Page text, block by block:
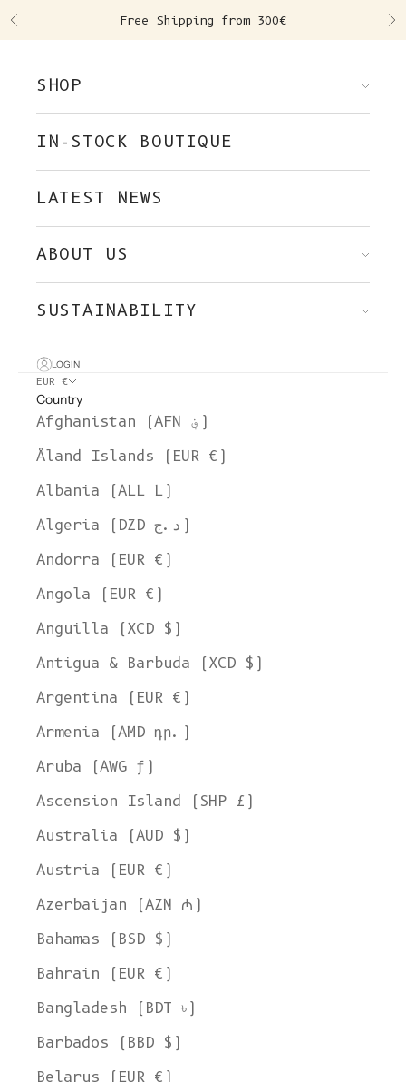
Previous Free Shipping from 300€
SHOP
IN-STOCK BOUTIQUE
LATEST NEWS
ABOUT US
SUSTAINABILITY
LOGIN
EUR €
Country
Afghanistan (AFN ؋)
Åland Islands (EUR €)
Albania (ALL L)
Algeria (DZD د.ج)
Andorra (EUR €)
Angola (EUR €)
Anguilla (XCD $)
Antigua & Barbuda (XCD $)
Argentina (EUR €)
Armenia (AMD դր.)
Aruba (AWG ƒ)
Ascension Island (SHP £)
Australia (AUD $)
Austria (EUR €)
Azerbaijan (AZN ₼)
Bahamas (BSD $)
Bahrain (EUR €)
Bangladesh (BDT ৳)
Barbados (BBD $)
Belarus (EUR €)